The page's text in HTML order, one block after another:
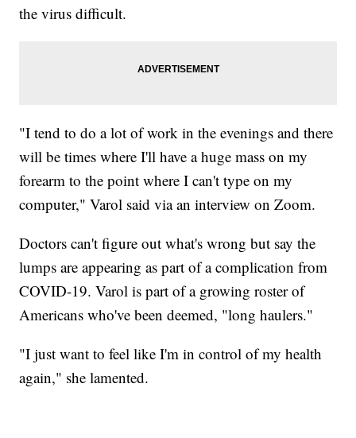
the virus difficult.
"I tend to do a lot of work in the evenings and there
will be times where I'll have a huge mass on my
forearm to the point where I can't type on my
computer," Varol said via an interview on Zoom.
Doctors can't figure out what's wrong but say the
lumps are appearing as part of a complication from
COVID-19. Varol is part of a growing roster of
Americans who've been deemed, "long haulers."
"I just want to feel like I'm in control of my health
again," she lamented.